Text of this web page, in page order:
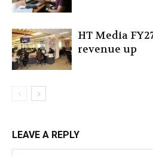
HT Media
revenue up
LEAVE A REPLY